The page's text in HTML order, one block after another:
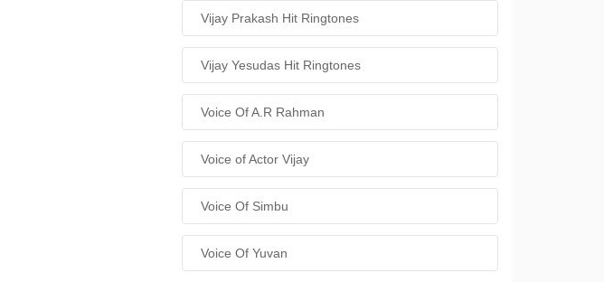
Vijay Prakash Hit Ringtones
Vijay Yesudas Hit Ringtones
Voice Of A.R Rahman
Voice of Actor Vijay
Voice Of Simbu
Voice Of Yuvan